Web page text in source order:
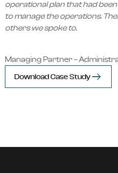
operational plan that had
to manage the operations.
others we spoke to.
Managing Partner –
Download Case Study